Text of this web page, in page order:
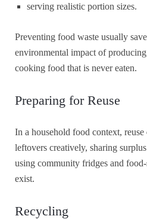
serving realistic portion sizes.
Preventing food waste usually
environmental impact of
cooking food that is never eaten.
Preparing for Reuse
In a household food context,
leftovers creatively, sharing
using community fridges and
exist.
Recycling